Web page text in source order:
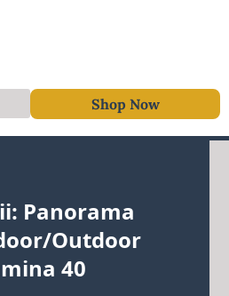
Shop Now
Panorama
Outdoor
40